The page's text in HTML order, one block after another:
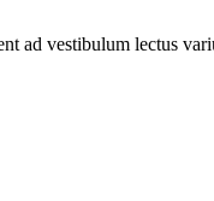
lectus